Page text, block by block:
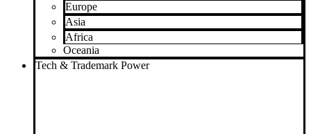
Europe
Asia
Africa
Oceania
Tech & Trademark Power